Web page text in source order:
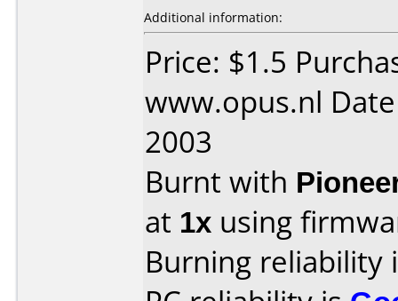
Additional information:
Price: $1.5
www.opus.nl
2003
Burnt with
at 1x using
Burning reliability